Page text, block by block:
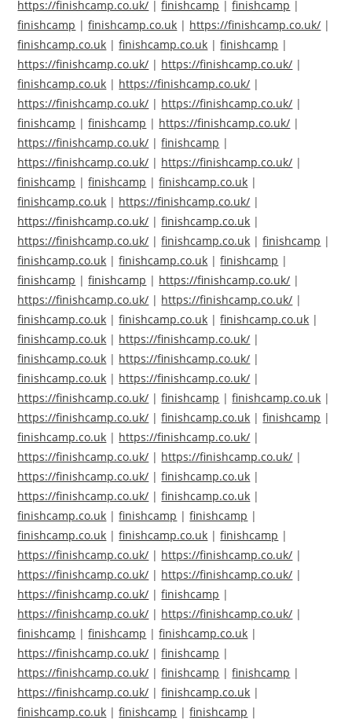
https://finishcamp.co.uk/ |finishcamp |finishcamp |
finishcamp |finishcamp.co.uk | https://finishcamp.co.uk/ |
finishcamp.co.uk |finishcamp.co.uk |finishcamp |
https://finishcamp.co.uk/ | https://finishcamp.co.uk/ |
finishcamp.co.uk | https://finishcamp.co.uk/ |
https://finishcamp.co.uk/ | https://finishcamp.co.uk/ |
finishcamp |finishcamp | https://finishcamp.co.uk/ |
https://finishcamp.co.uk/ |finishcamp |
https://finishcamp.co.uk/ | https://finishcamp.co.uk/ |
finishcamp |finishcamp |finishcamp.co.uk |
finishcamp.co.uk | https://finishcamp.co.uk/ |
https://finishcamp.co.uk/ |finishcamp.co.uk |
https://finishcamp.co.uk/ |finishcamp.co.uk |finishcamp |
finishcamp.co.uk |finishcamp.co.uk |finishcamp |
finishcamp |finishcamp | https://finishcamp.co.uk/ |
https://finishcamp.co.uk/ | https://finishcamp.co.uk/ |
finishcamp.co.uk |finishcamp.co.uk |finishcamp.co.uk |
finishcamp.co.uk | https://finishcamp.co.uk/ |
finishcamp.co.uk | https://finishcamp.co.uk/ |
finishcamp.co.uk | https://finishcamp.co.uk/ |
https://finishcamp.co.uk/ |finishcamp |finishcamp.co.uk |
https://finishcamp.co.uk/ |finishcamp.co.uk |finishcamp |
finishcamp.co.uk | https://finishcamp.co.uk/ |
https://finishcamp.co.uk/ | https://finishcamp.co.uk/ |
https://finishcamp.co.uk/ |finishcamp.co.uk |
https://finishcamp.co.uk/ |finishcamp.co.uk |
finishcamp.co.uk |finishcamp |finishcamp |
finishcamp.co.uk |finishcamp.co.uk |finishcamp |
https://finishcamp.co.uk/ | https://finishcamp.co.uk/ |
https://finishcamp.co.uk/ | https://finishcamp.co.uk/ |
https://finishcamp.co.uk/ |finishcamp |
https://finishcamp.co.uk/ | https://finishcamp.co.uk/ |
finishcamp |finishcamp |finishcamp.co.uk |
https://finishcamp.co.uk/ |finishcamp |
https://finishcamp.co.uk/ |finishcamp |finishcamp |
https://finishcamp.co.uk/ |finishcamp.co.uk |
finishcamp.co.uk |finishcamp |finishcamp |